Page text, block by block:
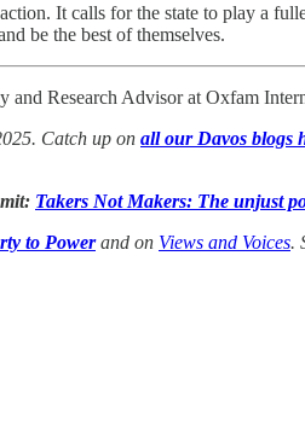
It calls for the state to play a
be the best of themselves.
Research Advisor at Oxfam
Catch up on all our Davos blogs
Takers Not Makers: The unjust
to Powerand on Views and Voices.